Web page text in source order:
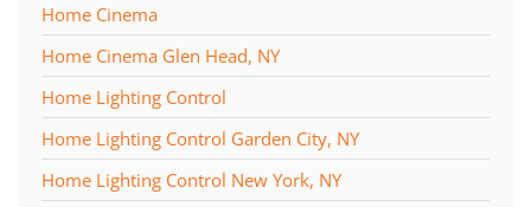
Home Cinema
Home Cinema Glen Head, NY
Home Lighting Control
Home Lighting Control Garden City, NY
Home Lighting Control New York, NY